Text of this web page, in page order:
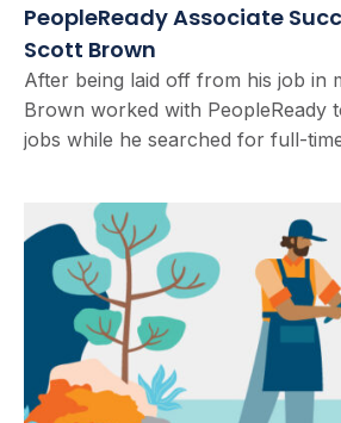
PeopleReady Associate
Scott Brown
After being laid off from his job in
Brown worked with PeopleReady
jobs while he searched for full-